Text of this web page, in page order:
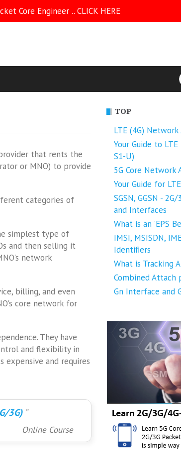
Core Engineer .. CLICK HERE
that rents the
or MNO) to provide
categories of
simplest type of
and then selling it
network
billing, and even
core network for
They have
and flexibility in
expensive and requires
3G)
Online Course
TOP
LTE (4G)
Your Guide to
S1-U)
5G Core Network
Your Guide for
SGSN, GGSN -
and Interfaces
What is an 'EPS
IMSI, MSISDN,
Identifiers
What is Tracking
Combined Attach
Gn Interface and